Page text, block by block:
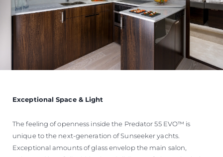
Exceptional Space & Light
The feeling of openness inside the Predator 55 EVO™ is
unique to the next-generation of Sunseeker yachts.
Exceptional amounts of glass envelop the main salon,